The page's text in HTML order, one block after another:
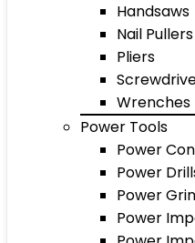
Handsaws
Nail Pullers
Pliers
Wrenches
Power Tools
Power
Power
Power
Power